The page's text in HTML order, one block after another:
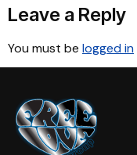
Leave a Reply
You must be logged in